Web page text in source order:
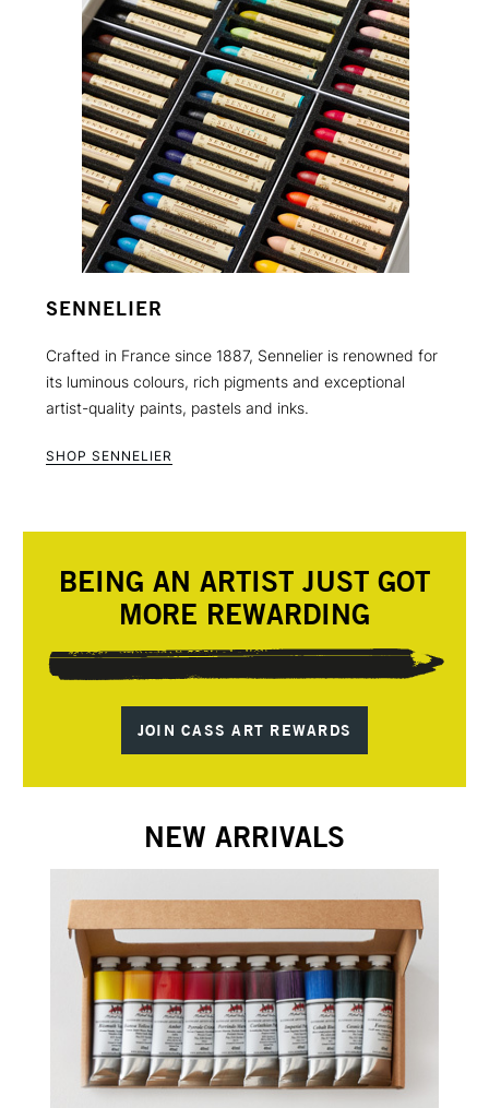
SENNELIER
Crafted in France since 1887, Sennelier is renowned for
its luminous colours, rich pigments and exceptional
artist-quality paints, pastels and inks.
SHOP SENNELIER
BEING AN ARTIST JUST GOT
MORE REWARDING
JOIN CASS ART REWARDS
NEW ARRIVALS